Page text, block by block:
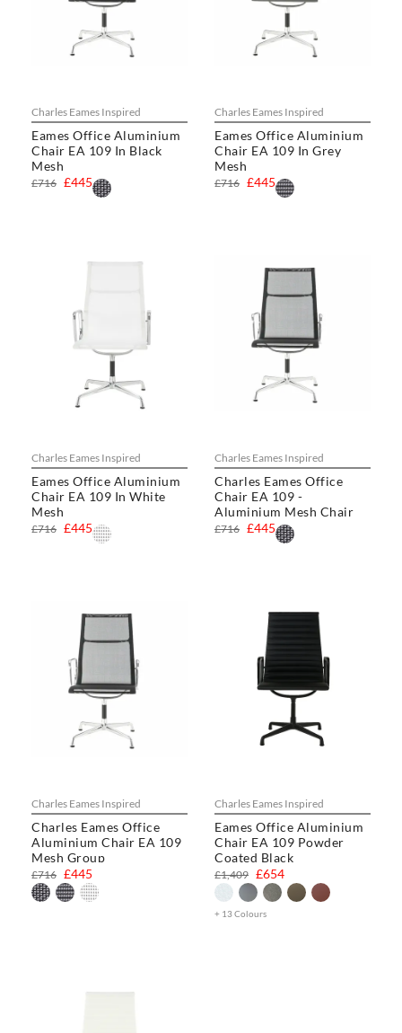
Charles Eames Inspired
Eames Office Aluminium
Chair EA 109 In Black
Mesh
£445
£716
Charles Eames Inspired
Eames Office Aluminium
Chair EA 109 In Grey
Mesh
£445
£716
Charles Eames Inspired
Eames Office Aluminium
Chair EA 109 In White
Mesh
£445
£716
Charles Eames Inspired
Charles Eames Office
Chair EA 109 -
Aluminium Mesh Chair
£445
£716
Charles Eames Inspired
Charles Eames Office
Aluminium Chair EA 109
Mesh Group
£445
£716
Charles Eames Inspired
Eames Office Aluminium
Chair EA 109 Powder
Coated Black
£654
£1,409
+ 13 Colours